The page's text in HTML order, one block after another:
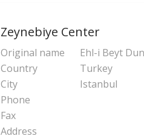
Zeynebiye Center
Original name
Ehl-i Beyt
Country
Turkey
City
Istanbul
Phone
Fax
Address